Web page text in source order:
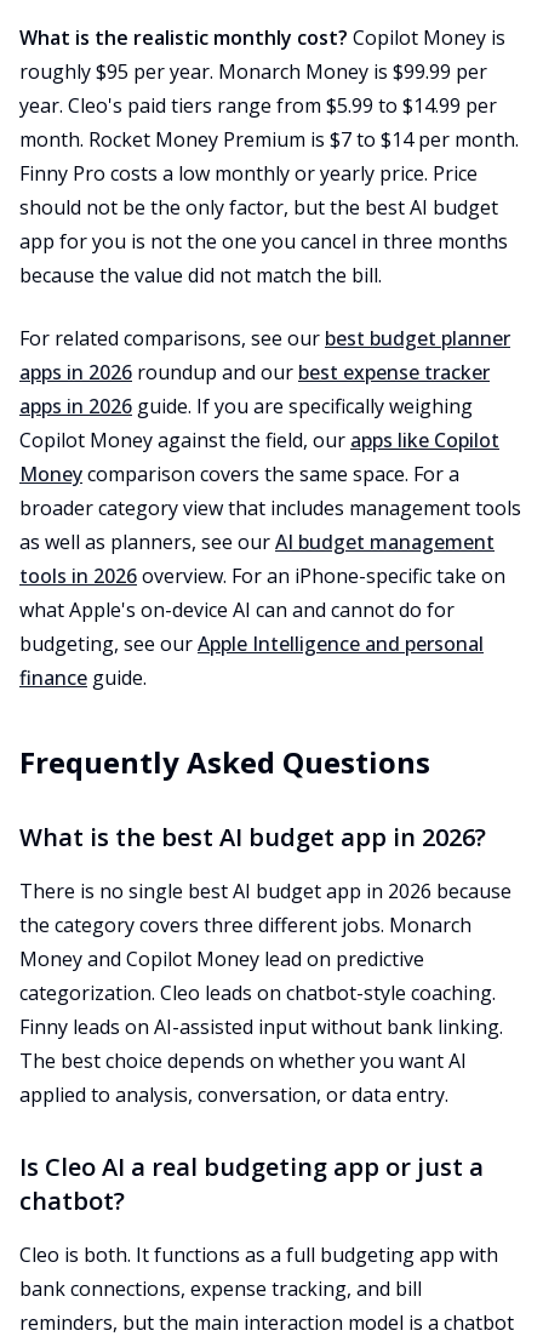
What is the realistic monthly cost? Copilot Money is
roughly $95 per year. Monarch Money is $99.99 per
year. Cleo's paid tiers range from $5.99 to $14.99 per
month. Rocket Money Premium is $7 to $14 per month.
Finny Pro costs a low monthly or yearly price. Price
should not be the only factor, but the best AI budget
app for you is not the one you cancel in three months
because the value did not match the bill.
For related comparisons, see our best budget planner
apps in 2026 roundup and our best expense tracker
apps in 2026 guide. If you are specifically weighing
Copilot Money against the field, our apps like Copilot
Moneycomparison covers the same space. For a
broader category view that includes management tools
as well as planners, see ourAI budget management
tools in 2026overview. For an iPhone-specific take on
what Apple's on-device AI can and cannot do for
budgeting, see ourApple Intelligence and personal
finance guide.
Frequently Asked Questions
What is the best AI budget app in 2026?
There is no single best AI budget app in 2026 because
the category covers three different jobs. Monarch
Money and Copilot Money lead on predictive
categorization. Cleo leads on chatbot-style coaching.
Finny leads on AI-assisted input without bank linking.
The best choice depends on whether you want AI
applied to analysis, conversation, or data entry.
Is Cleo AI a real budgeting app or just a
chatbot?
Cleo is both. It functions as a full budgeting app with
bank connections, expense tracking, and bill
reminders, but the main interaction model is a chatbot